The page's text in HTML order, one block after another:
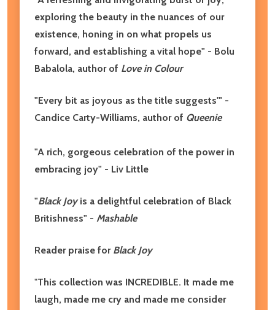
exploring the beauty in the nuances of our
existence, honing in on what propels us
forward, and establishing a vital hope" - Bolu
Babalola, author of Love in Colour
"Every bit as joyous as the title suggests'" -
Candice Carty-Williams, author of Queenie
"A rich, gorgeous celebration of the power in
embracing joy" - Liv Little
"Black Joyis a delightful celebration of Black
Britishness" - Mashable
Reader praise for Black Joy
"This collection was INCREDIBLE. It made me
laugh, made me cry and made me consider